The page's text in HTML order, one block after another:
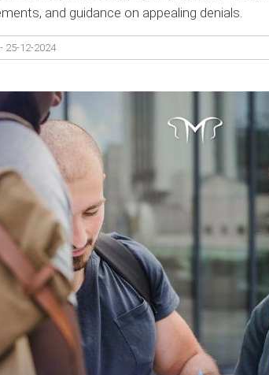
and guidance on appealing denials.
- 25-12-2024